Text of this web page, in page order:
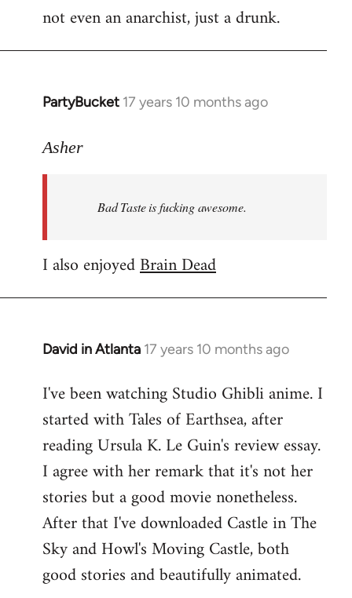
not even an anarchist, just a drunk.
PartyBucket 17 years 10 months ago
In
to
libcom.org
Asher
Bad Taste is fucking awesome.
I also enjoyedBrain Dead
David in Atlanta 17 years 10 months ago
In
to
Welcome
libcom.org
I've been watching Studio Ghibli anime. I
started with Tales of Earthsea, after
reading Ursula K. Le Guin's review essay.
I agree with her remark that it's not her
stories but a good movie nonetheless.
After that I've downloaded Castle in The
Sky and Howl's Moving Castle, both
good stories and beautifully animated.